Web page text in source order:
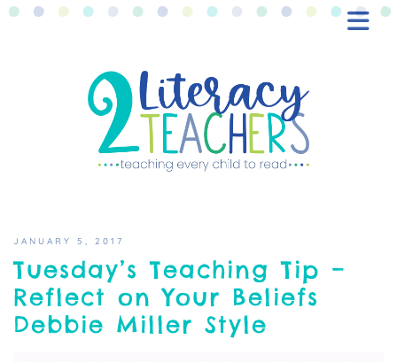
FREEBIES
SHOP
CONTACT
JANUARY 5, 2017
Tuesday’s Teaching Tip –
Reflect on Your Beliefs
Debbie Miller Style